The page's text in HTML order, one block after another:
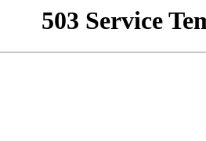
503 Service